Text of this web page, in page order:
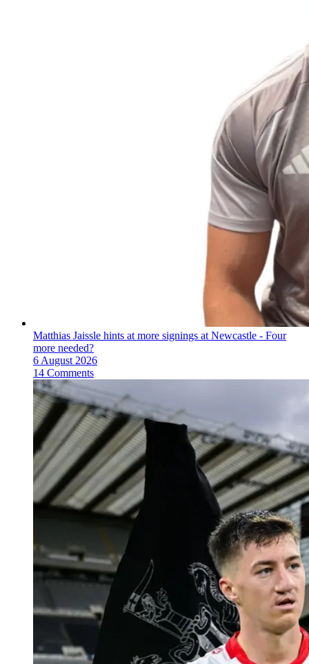
Matthias Jaissle hints at more signings at Newcastle - Four
more needed?
6 August 2026
14 Comments